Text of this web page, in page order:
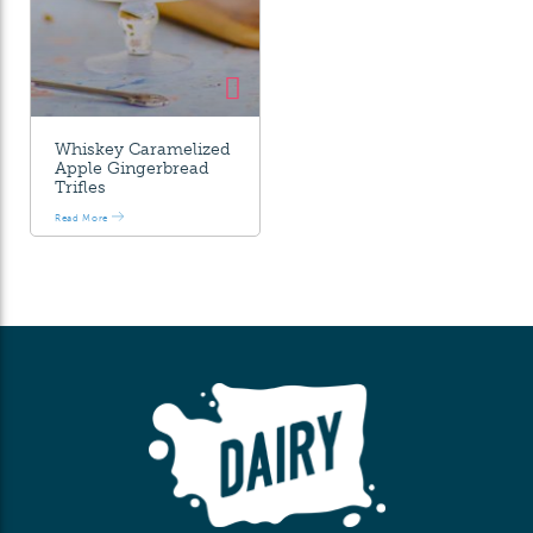
Whiskey Caramelized
Apple Gingerbread
Trifles
Read More